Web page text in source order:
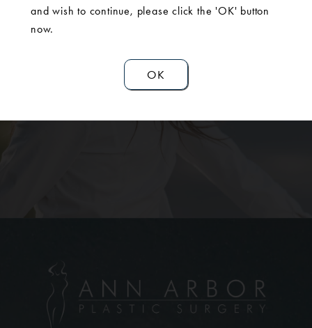
and wish to continue, please click the 'OK' button
now.
OK
SCHEDULE A
CONSULTATION
Contact Us